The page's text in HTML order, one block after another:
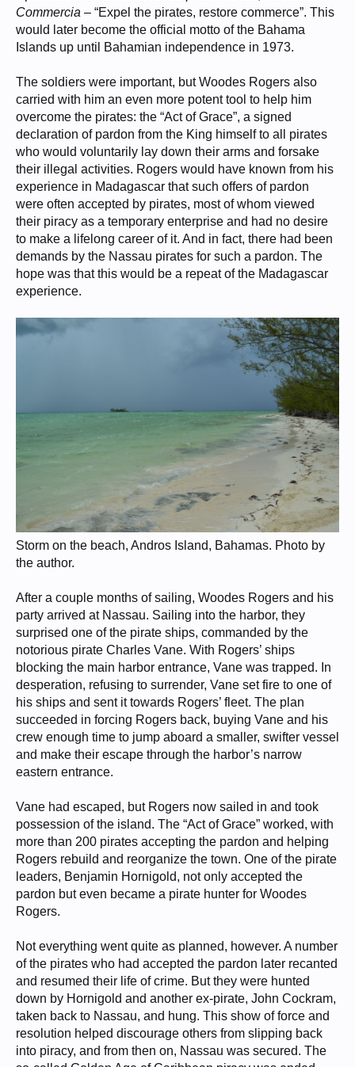
Commercia – “Expel the pirates, restore commerce”. This
would later become the official motto of the Bahama
Islands up until Bahamian independence in 1973.
The soldiers were important, but Woodes Rogers also
carried with him an even more potent tool to help him
overcome the pirates: the “Act of Grace”, a signed
declaration of pardon from the King himself to all pirates
who would voluntarily lay down their arms and forsake
their illegal activities. Rogers would have known from his
experience in Madagascar that such offers of pardon
were often accepted by pirates, most of whom viewed
their piracy as a temporary enterprise and had no desire
to make a lifelong career of it. And in fact, there had been
demands by the Nassau pirates for such a pardon. The
hope was that this would be a repeat of the Madagascar
experience.
Storm on the beach, Andros Island, Bahamas. Photo by
the author.
After a couple months of sailing, Woodes Rogers and his
party arrived at Nassau. Sailing into the harbor, they
surprised one of the pirate ships, commanded by the
notorious pirate Charles Vane. With Rogers’ ships
blocking the main harbor entrance, Vane was trapped. In
desperation, refusing to surrender, Vane set fire to one of
his ships and sent it towards Rogers’ fleet. The plan
succeeded in forcing Rogers back, buying Vane and his
crew enough time to jump aboard a smaller, swifter vessel
and make their escape through the harbor’s narrow
eastern entrance.
Vane had escaped, but Rogers now sailed in and took
possession of the island. The “Act of Grace” worked, with
more than 200 pirates accepting the pardon and helping
Rogers rebuild and reorganize the town. One of the pirate
leaders, Benjamin Hornigold, not only accepted the
pardon but even became a pirate hunter for Woodes
Rogers.
Not everything went quite as planned, however. A number
of the pirates who had accepted the pardon later recanted
and resumed their life of crime. But they were hunted
down by Hornigold and another ex-pirate, John Cockram,
taken back to Nassau, and hung. This show of force and
resolution helped discourage others from slipping back
into piracy, and from then on, Nassau was secured. The